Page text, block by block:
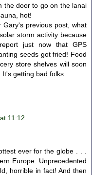
the door to go on the lanai
hot!
previous post, what
storm activity because
just now that GPS
seeds got fried! Food
store shelves will soon
getting bad folks.
11:12
ever for the globe . . .
Europe. Unprecedented
horrible in fact! And then